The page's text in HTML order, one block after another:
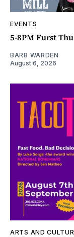
EVENTS
5-8PM Furst
BARB WARDEN
August 6, 2026
ARTS AND